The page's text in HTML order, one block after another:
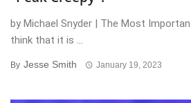
by Michael Snyder | The Most
think that it is ...
By Jesse Smith January 19, 2023